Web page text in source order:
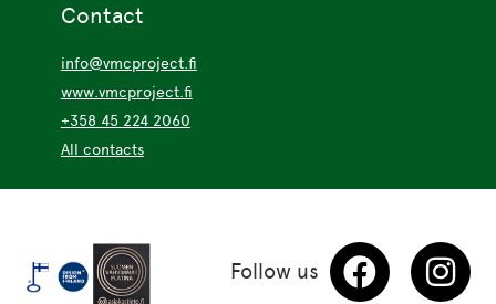
Contact
info@vmcproject.fi
www.vmcproject.fi
+358 45 224 2060
All contacts
Follow us